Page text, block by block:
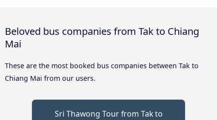
Beloved bus companies from Tak to Chiang
Mai
These are the most booked bus companies between Tak to
Chiang Mai from our users.
Sri Thawong Tour from Tak to